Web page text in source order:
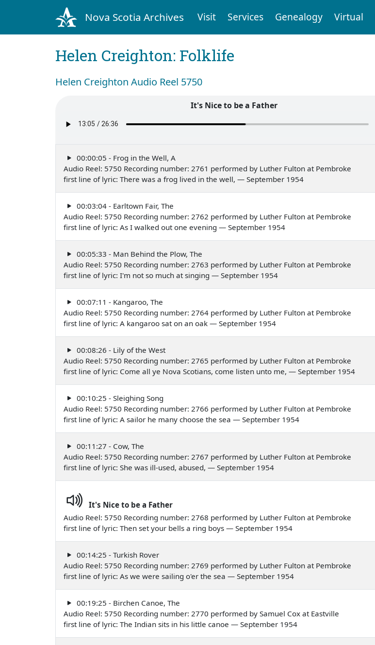
Nova Scotia Archives Visit Services Genealogy Virtual
Helen Creighton: Folklife
Helen Creighton Audio Reel 5750
It's Nice to be a Father
00:00:05 - Frog in the Well, A
Audio Reel: 5750 Recording number: 2761 performed by Luther Fulton at Pembroke
first line of lyric: There was a frog lived in the well, — September 1954
00:03:04 - Earltown Fair, The
Audio Reel: 5750 Recording number: 2762 performed by Luther Fulton at Pembroke
first line of lyric: As I walked out one evening — September 1954
00:05:33 - Man Behind the Plow, The
Audio Reel: 5750 Recording number: 2763 performed by Luther Fulton at Pembroke
first line of lyric: I'm not so much at singing — September 1954
00:07:11 - Kangaroo, The
Audio Reel: 5750 Recording number: 2764 performed by Luther Fulton at Pembroke
first line of lyric: A kangaroo sat on an oak — September 1954
00:08:26 - Lily of the West
Audio Reel: 5750 Recording number: 2765 performed by Luther Fulton at Pembroke
first line of lyric: Come all ye Nova Scotians, come listen unto me, — September 1954
00:10:25 - Sleighing Song
Audio Reel: 5750 Recording number: 2766 performed by Luther Fulton at Pembroke
first line of lyric: A sailor he many choose the sea — September 1954
00:11:27 - Cow, The
Audio Reel: 5750 Recording number: 2767 performed by Luther Fulton at Pembroke
first line of lyric: She was ill-used, abused, — September 1954
It's Nice to be a Father
Audio Reel: 5750 Recording number: 2768 performed by Luther Fulton at Pembroke
first line of lyric: Then set your bells a ring boys — September 1954
00:14:25 - Turkish Rover
Audio Reel: 5750 Recording number: 2769 performed by Luther Fulton at Pembroke
first line of lyric: As we were sailing o'er the sea — September 1954
00:19:25 - Birchen Canoe, The
Audio Reel: 5750 Recording number: 2770 performed by Samuel Cox at Eastville
first line of lyric: The Indian sits in his little canoe — September 1954